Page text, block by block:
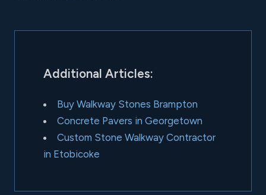
Additional Articles:
Buy Walkway Stones Brampton
Concrete Pavers in Georgetown
Custom Stone Walkway Contractor
in Etobicoke